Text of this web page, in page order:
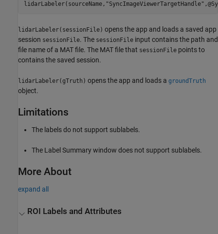
lidarLabeler(sourceName, "SyncImageViewerTargetHandle"
lidarLabeler(sessionFile) opens the app and loads a saved app
session sessionFile. The sessionFile input contains the path and
file name of a MAT file. The MAT file that sessionFile points to
contains the saved session.
lidarLabeler(gTruth) opens the app and loads a groundTruth
object.
Limitations
The labels do not support sublabels.
The Label Summary window does not support sublabels.
More About
expand all
ROI Labels and Attributes